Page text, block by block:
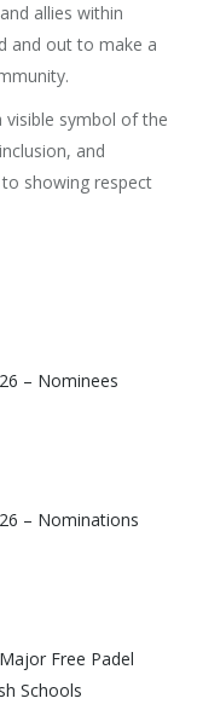
allies within
and out to make a
visible symbol of the
and
showing respect
– Nominees
– Nominations
Free Padel
Schools